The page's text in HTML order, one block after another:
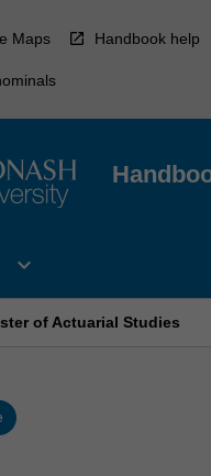
Maps Handbook help
Open
Faculty
expand_more
of Actuarial Studies